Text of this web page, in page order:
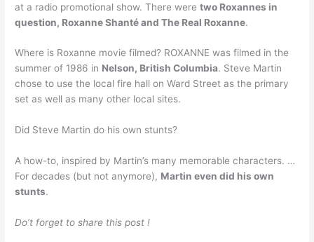
at a radio promotional show. There weretwo Roxannes in
question, Roxanne Shanté and The Real Roxanne.
Where is Roxanne movie filmed? ROXANNE was filmed in the
summer of 1986 in Nelson, British Columbia. Steve Martin
chose to use the local fire hall on Ward Street as the primary
set as well as many other local sites.
Did Steve Martin do his own stunts?
A how-to, inspired by Martin’s many memorable characters. …
For decades (but not anymore), Martin even did his own
stunts.
Do’t forget to share this post !